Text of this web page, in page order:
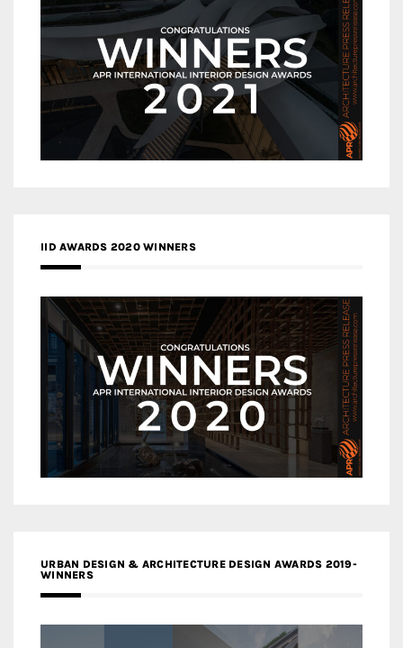
IID AWARDS 2020 WINNERS
URBAN DESIGN & ARCHITECTURE DESIGN AWARDS 2019-
WINNERS